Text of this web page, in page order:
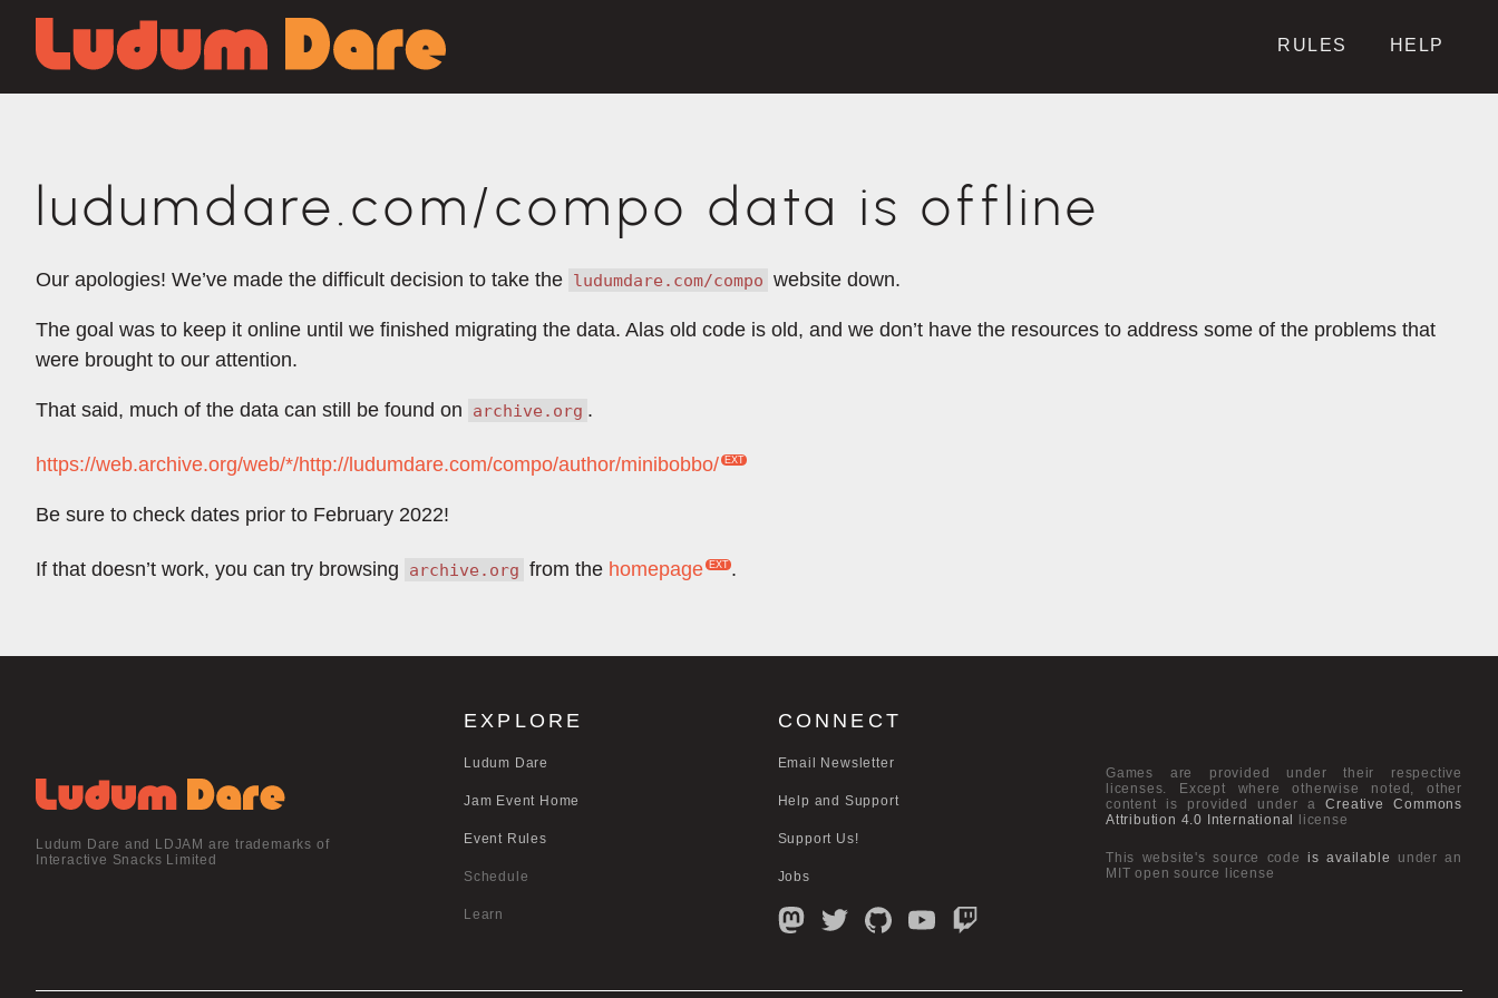
RULES HELP
ludumdare.com/compo data is offline
Our apologies! We’ve made the difficult decision to take the ludumdare.com/compo website down.
The goal was to keep it online until we finished migrating the data. Alas old code is old, and we don’t have the resources to address some of the problems that
were brought to our attention.
That said, much of the data can still be found on archive.org .
https://web.archive.org/web/*/http://ludumdare.com/compo/author/minibobbo/
Be sure to check dates prior to February 2022!
If that doesn’t work, you can try browsing archive.org from the homepage .
Ludum Dare and LDJAM are trademarks of
Interactive Snacks Limited
EXPLORE
Ludum Dare
Jam Event Home
Event Rules
Schedule
Learn
CONNECT
Email Newsletter
Help and Support
Support Us!
Jobs
Games are provided under their respective
licenses. Except where otherwise noted, other
content is provided under aCreative Commons
Attribution 4.0 International
license
This website's source codeis available
under an
MIT open source license